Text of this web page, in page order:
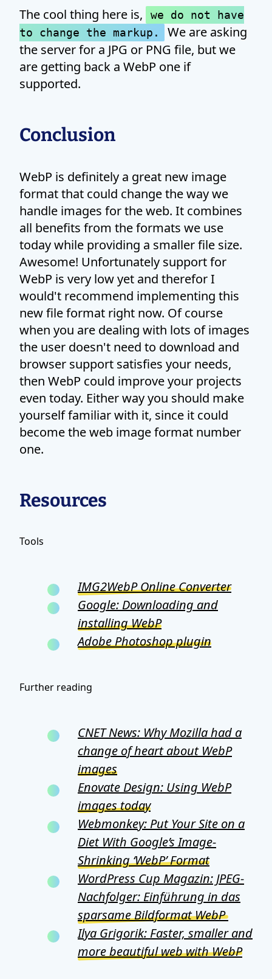
The cool thing here is,
we do not have
to change the markup.
We are asking
the server for a JPG or PNG file, but we
are getting back a WebP one if
supported.
Conclusion
WebP is definitely a great new image
format that could change the way we
handle images for the web. It combines
all benefits from the formats we use
today while providing a smaller file size.
Awesome! Unfortunately support for
WebP is very low yet and therefor I
would't recommend implementing this
new file format right now. Of course
when you are dealing with lots of images
the user doesn't need to download and
browser support satisfies your needs,
then WebP could improve your projects
even today. Either way you should make
yourself familiar with it, since it could
become the web image format number
one.
Resources
Tools
IMG2WebP Online Converter
Google: Downloading and
installing WebP
Adobe Photoshop plugin
Further reading
CNET News: Why Mozilla had a
change of heart about WebP
images
Enovate Design: Using WebP
images today
Webmonkey: Put Your Site on a
Diet With Google’s Image-
Shrinking ‘WebP’ Format
WordPress Cup Magazin: JPEG-
Nachfolger: Einführung in das
sparsame Bildformat WebP
Ilya Grigorik: Faster, smaller and
more beautiful web with WebP